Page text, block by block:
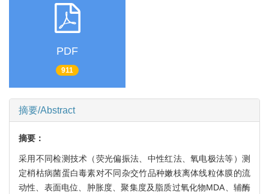
PDF
911
摘要/Abstract
摘要：
采用不同检测技术（荧光偏振法、中性红法、氧电极法等）测
定梢枯病菌蛋白毒素对不同杂交竹品种嫩枝离体线粒体膜的流
动性、表面电位、肿胀度、聚集度及脂质过氧化物MDA、辅酶